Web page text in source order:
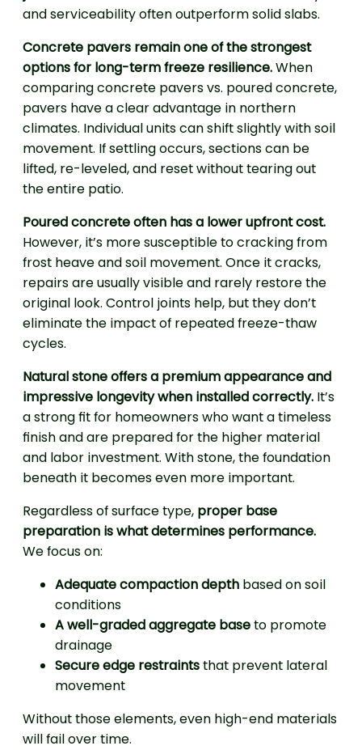
and serviceability often outperform solid slabs.
Concrete pavers remain one of the strongest
options for long-term freeze resilience.When
comparing concrete pavers vs. poured concrete,
pavers have a clear advantage in northern
climates. Individual units can shift slightly with soil
movement. If settling occurs, sections can be
lifted, re-leveled, and reset without tearing out
the entire patio.
Poured concrete often has a lower upfront cost.
However, it’s more susceptible to cracking from
frost heave and soil movement. Once it cracks,
repairs are usually visible and rarely restore the
original look. Control joints help, but they don’t
eliminate the impact of repeated freeze-thaw
cycles.
Natural stone offers a premium appearance and
impressive longevity when installed correctly. It’s
a strong fit for homeowners who want a timeless
finish and are prepared for the higher material
and labor investment. With stone, the foundation
beneath it becomes even more important.
Regardless of surface type, proper base
preparation is what determines performance.
We focus on:
Adequate compaction depth based on soil
conditions
A well-graded aggregate baseto promote
drainage
Secure edge restraintsthat prevent lateral
movement
Without those elements, even high-end materials
will fail over time.